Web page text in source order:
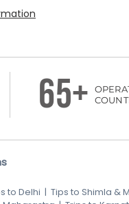
65+
to Delhi | Tips to Shimla &